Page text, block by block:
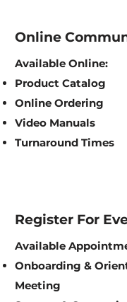
Online
Available Online:
Product Catalog
Online Ordering
Video Manuals
Turnaround Times
Register For
Available
Onboarding &
Meeting